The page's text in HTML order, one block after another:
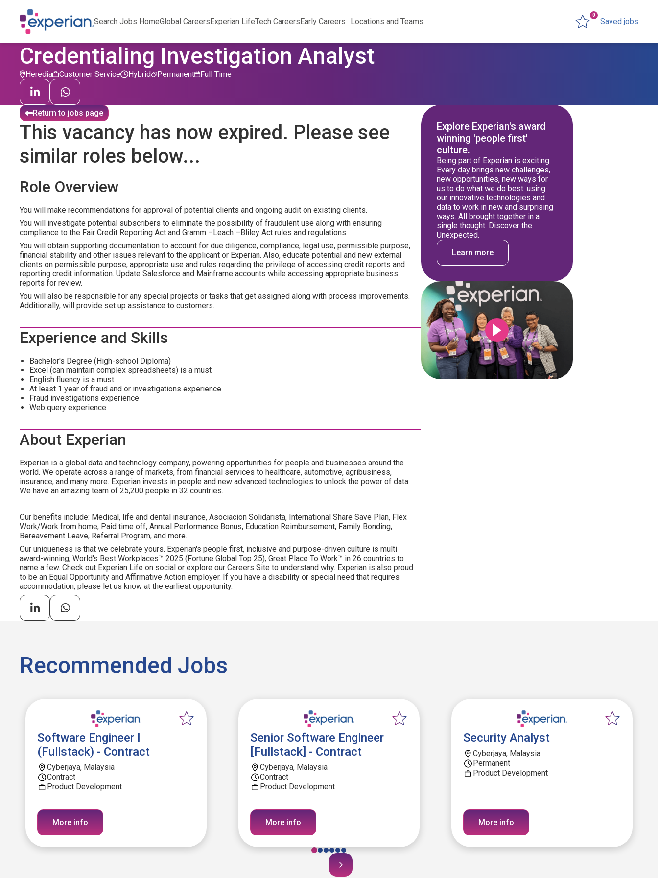
Search Jobs HomeGlobal CareersExperian LifeTech CareersEarly Careers Locations and Teams Saved jobs
0
Credentialing Investigation Analyst
Heredia Customer Service Permanent
Hybrid Full Time
Return to jobs page
This vacancy has now expired. Please see
similar roles below...
Role Overview
You will make recommendations for approval of potential clients and ongoing audit on existing clients.
You will investigate potential subscribers to eliminate the possibility of fraudulent use along with ensuring
compliance to the Fair Credit Reporting Act and Gramm –Leach –Bliley Act rules and regulations.
You will obtain supporting documentation to account for due diligence, compliance, legal use, permissible purpose,
financial stability and other issues relevant to the applicant or Experian. Also, educate potential and new external
clients on permissible purpose, appropriate use and rules regarding the privilege of accessing credit reports and
reporting credit information. Update Salesforce and Mainframe accounts while accessing appropriate business
reports for review.
You will also be responsible for any special projects or tasks that get assigned along with process improvements.
Additionally, will provide set up assistance to customers.
Experience and Skills
Bachelor's Degree (High-school Diploma)
Excel (can maintain complex spreadsheets) is a must
English fluency is a must:
At least 1 year of fraud and or investigations experience
Fraud investigations experience
Web query experience
About Experian
Experian is a global data and technology company, powering opportunities for people and businesses around the
world. We operate across a range of markets, from financial services to healthcare, automotive, agribusiness,
insurance, and many more. Experian invests in people and new advanced technologies to unlock the power of data.
We have an amazing team of 25,200 people in 32 countries.
Our benefits include: Medical, life and dental insurance, Asociacion Solidarista, International Share Save Plan, Flex
Work/Work from home, Paid time off, Annual Performance Bonus, Education Reimbursement, Family Bonding,
Bereavement Leave, Referral Program, and more.
Our uniqueness is that we celebrate yours. Experian's people first, inclusive and purpose-driven culture is multi
award-winning; World's Best Workplaces™ 2025 (Fortune Global Top 25), Great Place To Work™ in 26 countries to
name a few. Check out Experian Life on social or explore our Careers Site to understand why. Experian is also proud
to be an Equal Opportunity and Affirmative Action employer. If you have a disability or special need that requires
accommodation, please let us know at the earliest opportunity.
Explore Experian's award
winning 'people first'
culture.
Being part of Experian is exciting.
Every day brings new challenges,
new opportunities, new ways for
us to do what we do best: using
our innovative technologies and
data to work in new and surprising
ways. All brought together in a
single thought: Discover the
Unexpected.
Learn more
Recommended Jobs
Software Engineer I
(Fullstack) - Contract
Cyberjaya, Malaysia
Contract
Product Development
More info
Senior Software Engineer
[Fullstack] - Contract
Cyberjaya, Malaysia
Contract
Product Development
More info
Security Analyst
Cyberjaya, Malaysia
Permanent
Product Development
More info